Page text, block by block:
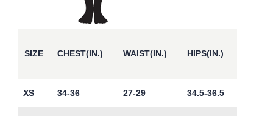
SIZE CHEST(IN.) WAIST(IN.) HIPS(IN.)
XS 34-36 27-29 34.5-36.5